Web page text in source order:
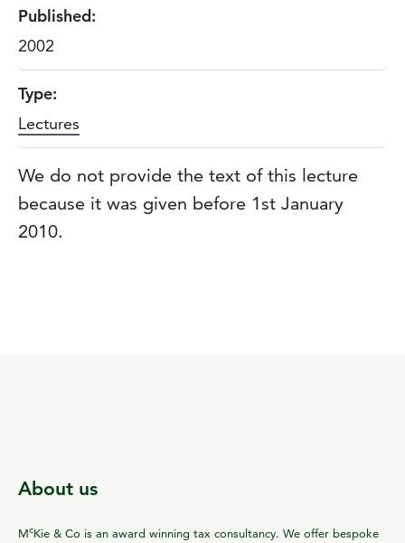
Published:
2002
Type:
Lectures
We do not provide the text of this lecture
because it was given before 1st January
2010.
About us
McKie & Co is an award winning tax consultancy. We offer bespoke